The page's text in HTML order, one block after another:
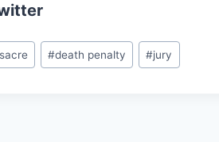
#death penalty #jury